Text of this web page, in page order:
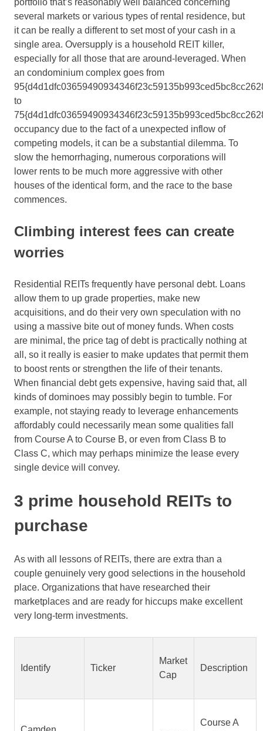
portfolio that’s reasonably well balanced concerning
several markets or various types of rental residence, but
it can be really a different to set most of your cash in a
single area. Oversupply is a household REIT killer,
especially for all those that are around-leveraged. When
an condominium complex goes from
to
occupancy due to the fact of a unexpected inflow of
competing models, it can be a substantial dilemma. To
slow the hemorrhaging, numerous corporations will
lower rents to be much more aggressive with other
houses of the identical form, and the race to the base
commences.
Climbing interest fees can create
worries
Residential REITs frequently have personal debt. Loans
allow them to up grade properties, make new
acquisitions, and do their very own speculation with no
using a massive bite out of money funds. When costs
are minimal, the price tag of debt is practically nothing at
all, so it really is easier to make updates that permit them
to boost rents or strengthen the life of their tenants.
When financial debt gets expensive, having said that, all
kinds of dominoes may possibly begin to tumble. For
example, not staying ready to leverage enhancements
affordably could necessarily mean some qualities fall
from Course A to Course B, or even from Class B to
Class C, which may perhaps minimize the lease every
single device will convey.
3 prime household REITs to
purchase
As with all lessons of REITs, there are extra than a
couple genuinely very good selections in the household
place. Organizations that have researched their
marketplaces and are ready for hiccups make excellent
very long-term investments.
Identify Ticker
Market
Cap
Description
Course A